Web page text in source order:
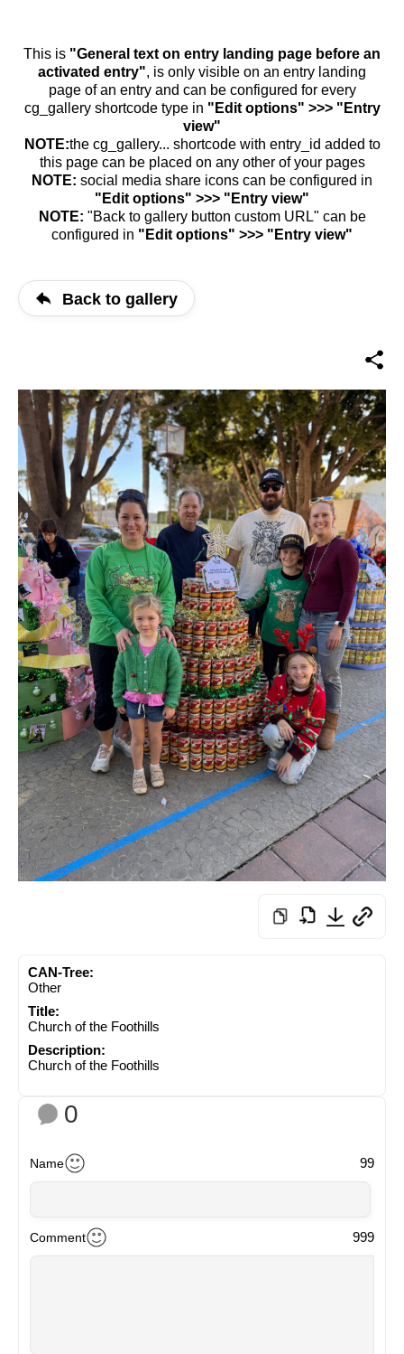
This is "General text on entry landing page before an
activated entry", is only visible on an entry landing
page of an entry and can be configured for every
cg_gallery shortcode type in "Edit options" >>> "Entry
view"
NOTE:the cg_gallery... shortcode with entry_id added to
this page can be placed on any other of your pages
NOTE: social media share icons can be configured in
"Edit options" >>> "Entry view"
NOTE: "Back to gallery button custom URL" can be
configured in "Edit options" >>> "Entry view"
Back to gallery
CAN-Tree:
Other
Title:
Church of the Foothills
Description:
Church of the Foothills
0
Name 99
Comment 999